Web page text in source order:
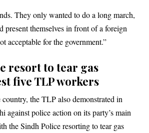
They only wanted to do a long march,
present themselves in front of a foreign
acceptable for the government.”
resort to tear gas
five TLP workers
the TLP also demonstrated in
against police action on its party’s main
the Sindh Police resorting to tear gas